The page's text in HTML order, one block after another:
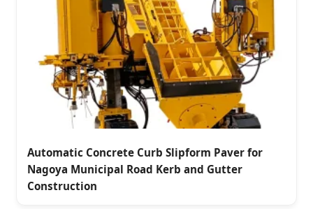
Automatic Concrete Curb Slipform Paver for
Nagoya Municipal Road Kerb and Gutter
Construction